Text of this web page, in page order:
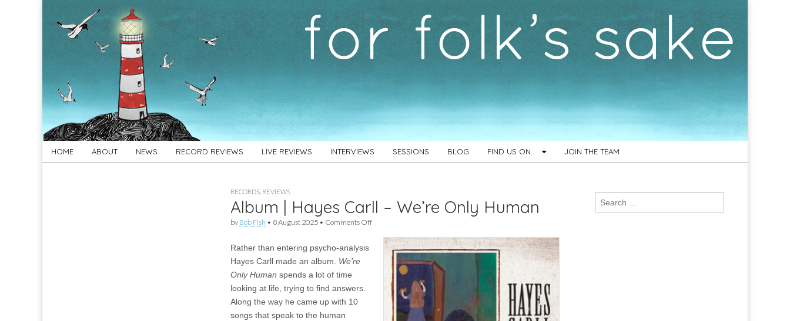
For
Folk's
Sake
New folk music
recommendations
Main
menu
HOME ABOUT NEWS RECORD REVIEWS LIVE REVIEWS INTERVIEWS SESSIONS BLOG FIND US ON… JOIN THE TEAM
RECORDS REVIEWS
Album | Hayes Carll – We’re Only Human
by Bob Fish • 8 August 2025 • Comments Offon
Hayes
Only
Human
Rather than entering psycho-analysis
Hayes Carll made an album. We’re
Only Human spends a lot of time
looking at life, trying to find answers.
Along the way he came up with 10
songs that speak to the human
Search
for: